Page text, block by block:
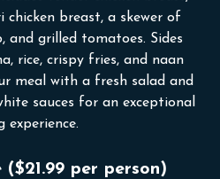
chicken breast, a skewer of
and grilled tomatoes. Sides
rice, crispy fries, and naan
meal with a fresh salad and
sauces for an exceptional
experience.
per person)